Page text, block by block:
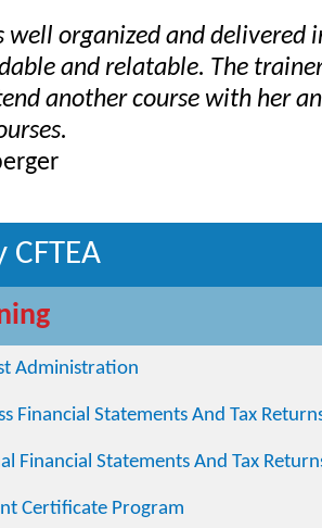
well organized and delivered
and relatable. The
another course with her
CFTEA
Administration
Financial Statements And Tax
Financial Statements And Tax
Certificate Program